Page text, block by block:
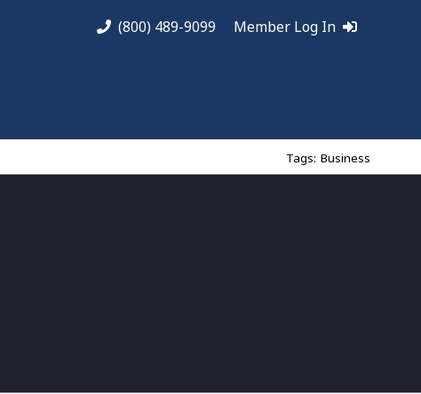
(800) 489-9099 Member Log In
Tags: Business